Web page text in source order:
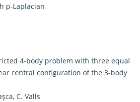
p-Laplacian
4-body problem with three equal
central configuration of the 3-body
C. Valls